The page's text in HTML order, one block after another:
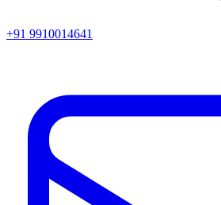
+91 9910014641